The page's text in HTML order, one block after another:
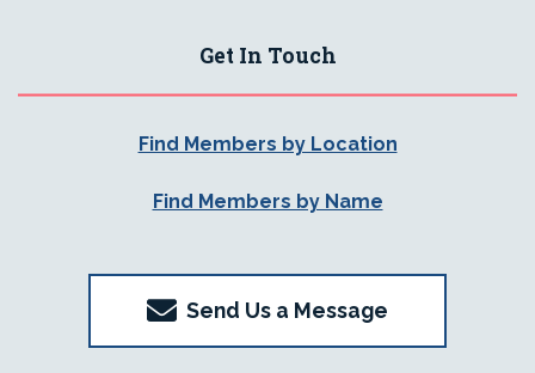
Get In Touch
Find Members by Location
Find Members by Name
Send Us a Message